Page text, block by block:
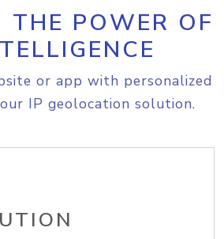
THE POWER OF
or app with personalized
IP geolocation solution.